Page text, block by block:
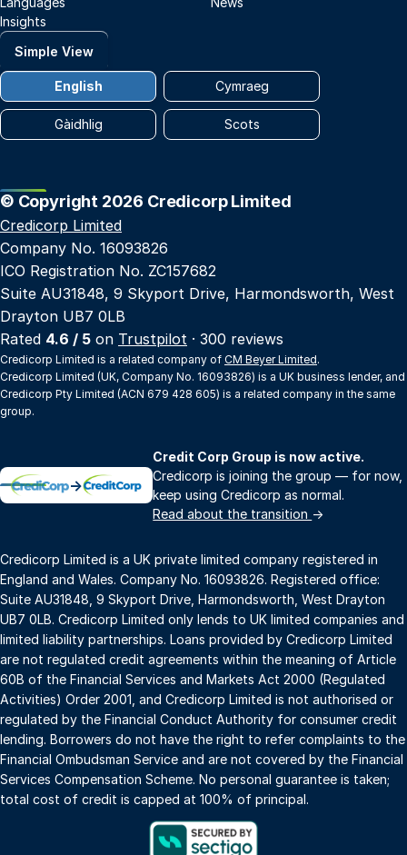
Insights
Simple View
English Cymraeg
Gàidhlig Scots
© Copyright 2026 Credicorp Limited
Credicorp Limited
Company No. 16093826
ICO Registration No. ZC157682
Suite AU31848, 9 Skyport Drive, Harmondsworth, West
Drayton UB7 0LB
Rated 4.6 / 5 on Trustpilot · 300 reviews
Credicorp Limited is a related company of CM Beyer Limited.
Credicorp Limited (UK, Company No. 16093826) is a UK business lender, and
Credicorp Pty Limited (ACN 679 428 605) is a related company in the same
group.
→
Credit Corp Group is now active.
Credicorp is joining the group — for now,
keep using Credicorp as normal.
Read about the transition →
Credicorp Limited is a UK private limited company registered in
England and Wales. Company No. 16093826. Registered office:
Suite AU31848, 9 Skyport Drive, Harmondsworth, West Drayton
UB7 0LB. Credicorp Limited only lends to UK limited companies and
limited liability partnerships. Loans provided by Credicorp Limited
are not regulated credit agreements within the meaning of Article
60B of the Financial Services and Markets Act 2000 (Regulated
Activities) Order 2001, and Credicorp Limited is not authorised or
regulated by the Financial Conduct Authority for consumer credit
lending. Borrowers do not have the right to refer complaints to the
Financial Ombudsman Service and are not covered by the Financial
Services Compensation Scheme. No personal guarantee is taken;
total cost of credit is capped at 100% of principal.